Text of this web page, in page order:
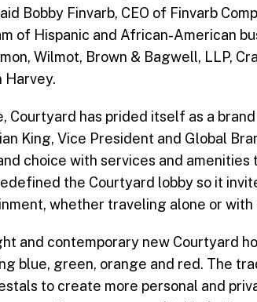
Bobby Finvarb, CEO of Finvarb
of Hispanic and African-American
Wilmot, Brown & Bagwell, LLP,
Harvey.
Courtyard has prided itself as a
King, Vice President and Global
choice with services and
the Courtyard lobby so it
whether traveling alone or with
and contemporary new Courtyard
blue, green, orange and red. The
to create more personal and